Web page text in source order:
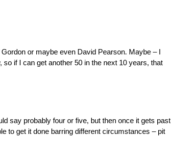
or maybe even David Pearson. Maybe – I
so if I can get another 50 in the next 10 years, that
say probably four or five, but then once it gets past
to get it done barring different circumstances – pit